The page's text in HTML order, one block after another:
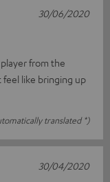
from the
like bringing up
translated *)
30/06/2020
30/04/2020